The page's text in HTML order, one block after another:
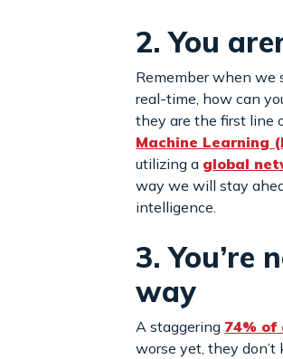
2. You
Remember when we
real-time, how can
they are the first line
Machine Learning
utilizing a global
way we will stay
intelligence.
3. You’re
way
A staggering 74% of
worse yet, they